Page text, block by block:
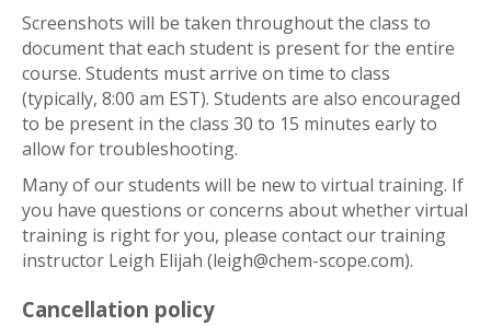
Screenshots will be taken throughout the class to
document that each student is present for the entire
course. Students must arrive on time to class
(typically, 8:00 am EST). Students are also encouraged
to be present in the class 30 to 15 minutes early to
allow for troubleshooting.
Many of our students will be new to virtual training. If
you have questions or concerns about whether virtual
training is right for you, please contact our training
instructor Leigh Elijah (leigh@chem-scope.com).
Cancellation policy